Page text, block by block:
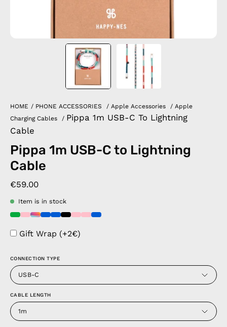
HOME / PHONE ACCESSORIES / Apple Accessories / Apple
Charging Cables
/ Pippa 1m USB-C To Lightning
Cable
Pippa 1m USB-C to Lightning
Cable
€59.00
Item is in stock
Gift Wrap (+2€)
CONNECTION TYPE
USB-C
CABLE LENGTH
1m